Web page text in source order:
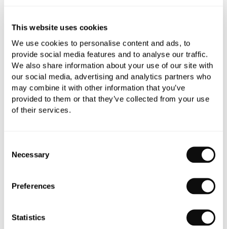
This website uses cookies
We use cookies to personalise content and ads, to
provide social media features and to analyse our traffic.
We also share information about your use of our site with
our social media, advertising and analytics partners who
may combine it with other information that you’ve
provided to them or that they’ve collected from your use
of their services.
Selection
Necessary
Preferences
Statistics
Add to moodboard
All orders are checked manually for compatibility
Need assistance? Send an enquiry